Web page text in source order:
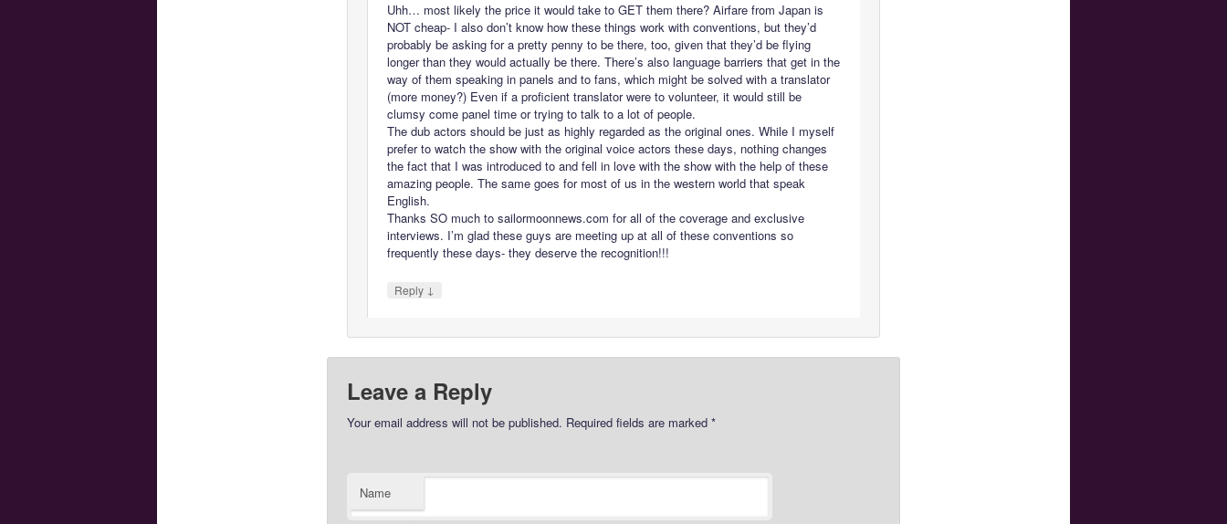
Uhh… most likely the price it would take to GET them there? Airfare from Japan is
NOT cheap- I also don’t know how these things work with conventions, but they’d
probably be asking for a pretty penny to be there, too, given that they’d be flying
longer than they would actually be there. There’s also language barriers that get in the
way of them speaking in panels and to fans, which might be solved with a translator
(more money?) Even if a proficient translator were to volunteer, it would still be
clumsy come panel time or trying to talk to a lot of people.
The dub actors should be just as highly regarded as the original ones. While I myself
prefer to watch the show with the original voice actors these days, nothing changes
the fact that I was introduced to and fell in love with the show with the help of these
amazing people. The same goes for most of us in the western world that speak
English.
Thanks SO much to sailormoonnews.com for all of the coverage and exclusive
interviews. I’m glad these guys are meeting up at all of these conventions so
frequently these days- they deserve the recognition!!!
Reply ↓
Leave a Reply
Your email address will not be published. Required fields are marked *
Name